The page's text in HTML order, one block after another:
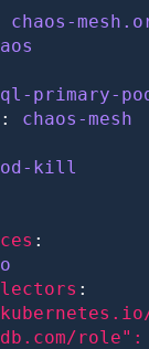
chaos-
primary-
: chaos-mesh
kill
role":